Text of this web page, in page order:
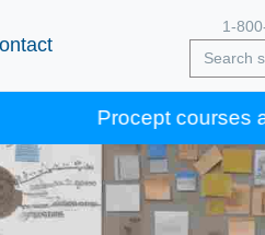
1-
Procept courses